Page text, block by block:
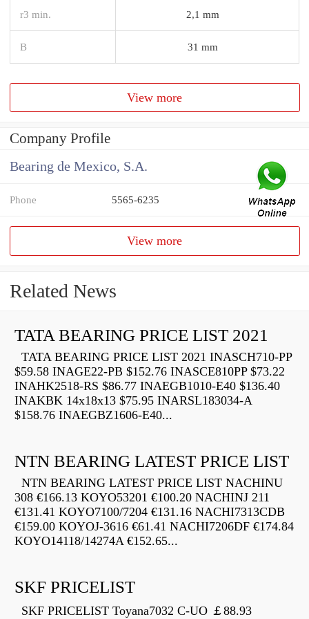
r3 min. 2,1 mm
B 31 mm
View more
Company Profile
Bearing de Mexico, S.A.
Phone 5565-6235
View more
Related News
TATA BEARING PRICE LIST 2021
TATA BEARING PRICE LIST 2021 INASCH710-PP
$59.58 INAGE22-PB $152.76 INASCE810PP $73.22
INAHK2518-RS $86.77 INAEGB1010-E40 $136.40
INAKBK 14x18x13 $75.95 INARSL183034-A
$158.76 INAEGBZ1606-E40...
NTN BEARING LATEST PRICE LIST
NTN BEARING LATEST PRICE LIST NACHINU
308 €166.13 KOYO53201 €100.20 NACHINJ 211
€131.41 KOYO7100/7204 €131.16 NACHI7313CDB
€159.00 KOYOJ-3616 €61.41 NACHI7206DF €174.84
KOYO14118/14274A €152.65...
SKF PRICELIST
SKF PRICELIST Toyana7032 C-UO ￡88.93